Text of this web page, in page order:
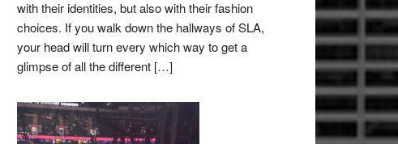
with their identities, but also with their fashion
choices. If you walk down the hallways of SLA,
your head will turn every which way to get a
glimpse of all the different […]